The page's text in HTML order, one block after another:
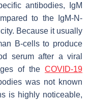
antibodies, IgM
to the IgM-N-
Because it usually
B-cells to produce
serum after a viral
of the COVID-19
was not known
is highly noticeable,